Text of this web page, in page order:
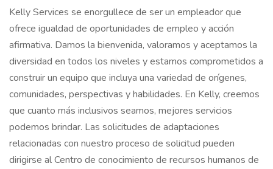
Kelly Services se enorgullece de ser un empleador que
ofrece igualdad de oportunidades de empleo y acción
afirmativa. Damos la bienvenida, valoramos y aceptamos la
diversidad en todos los niveles y estamos comprometidos a
construir un equipo que incluya una variedad de orígenes,
comunidades, perspectivas y habilidades. En Kelly, creemos
que cuanto más inclusivos seamos, mejores servicios
podemos brindar. Las solicitudes de adaptaciones
relacionadas con nuestro proceso de solicitud pueden
dirigirse al Centro de conocimiento de recursos humanos de